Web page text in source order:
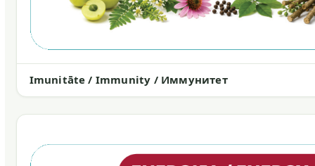
Imunitāte / Immunity / Иммунитет